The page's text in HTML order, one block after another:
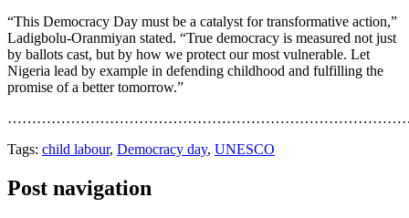
“This Democracy Day must be a catalyst for transformative action,”
Ladigbolu-Oranmiyan stated. “True democracy is measured not just
by ballots cast, but by how we protect our most vulnerable. Let
Nigeria lead by example in defending childhood and fulfilling the
promise of a better tomorrow.”
Tags: child labour, Democracy day, UNESCO
Post navigation